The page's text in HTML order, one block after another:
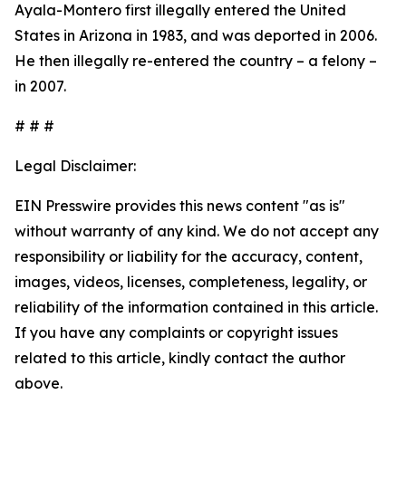
Ayala-Montero first illegally entered the United
States in Arizona in 1983, and was deported in 2006.
He then illegally re-entered the country – a felony –
in 2007.
# # #
Legal Disclaimer:
EIN Presswire provides this news content "as is"
without warranty of any kind. We do not accept any
responsibility or liability for the accuracy, content,
images, videos, licenses, completeness, legality, or
reliability of the information contained in this article.
If you have any complaints or copyright issues
related to this article, kindly contact the author
above.